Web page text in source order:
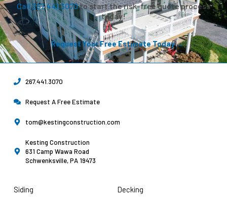
Call 267.441.3070to start the risk-free quote process
today!
Request Your Free Estimate Today →
267.441.3070
Request A Free Estimate
tom@kestingconstruction.com
Kesting Construction
631 Camp Wawa Road
Schwenksville, PA 19473
Siding
Decking